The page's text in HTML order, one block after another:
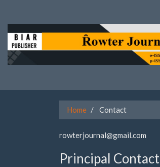
page
content
Content
Home Contact
rowterjournal@gmail.com
Principal Contact